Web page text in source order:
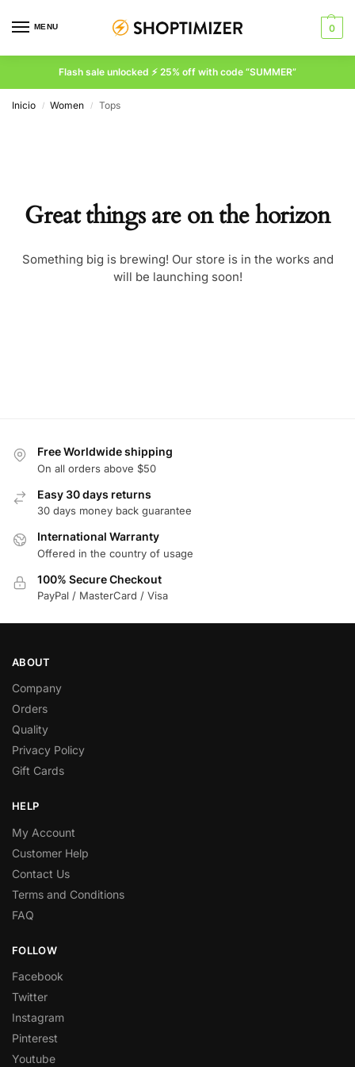
MENU 0
Flash sale unlocked ⚡ 25% off with code “SUMMER”
Inicio / Women / Tops
Great things are on the horizon
Something big is brewing! Our store is in the works and
will be launching soon!
Free Worldwide shipping
On all orders above $50
Easy 30 days returns
30 days money back guarantee
International Warranty
Offered in the country of usage
100% Secure Checkout
PayPal / MasterCard / Visa
ABOUT
Company
Orders
Quality
Privacy Policy
Gift Cards
HELP
My Account
Customer Help
Contact Us
Terms and Conditions
FAQ
FOLLOW
Facebook
Twitter
Instagram
Pinterest
Youtube